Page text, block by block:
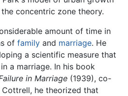
concentric zone theory.
amount of time in
of family and marriage. He
a scientific measure that
a marriage. In his book
in Marriage (1939), co-
he theorized that